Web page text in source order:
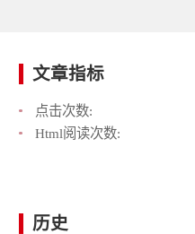
文章指标
点击次数:
Html阅读次数:
历史